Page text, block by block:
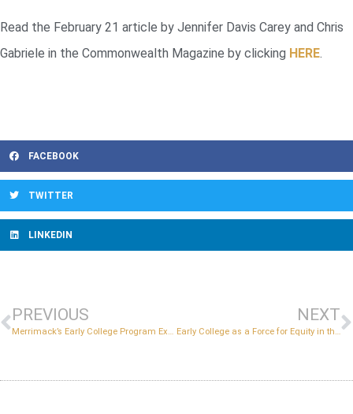
Read the February 21 article by Jennifer Davis Carey and Chris
Gabriele in the Commonwealth Magazine by clicking HERE.
FACEBOOK
TWITTER
LINKEDIN
PREVIOUS
Merrimack’s Early College Program Expands Opportunities for Underserved Students
NEXT
Early College as a Force for Equity in the Post-Pandemic Era